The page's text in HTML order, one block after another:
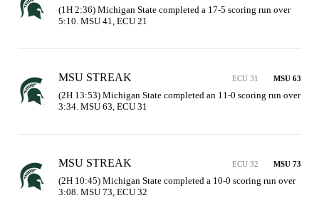
(1H 2:36) Michigan State completed a 17-5 scoring run over
5:10. MSU 41, ECU 21
MSU STREAK ECU 31 MSU 63
(2H 13:53) Michigan State completed an 11-0 scoring run over
3:34. MSU 63, ECU 31
MSU STREAK ECU 32 MSU 73
(2H 10:45) Michigan State completed a 10-0 scoring run over
3:08. MSU 73, ECU 32